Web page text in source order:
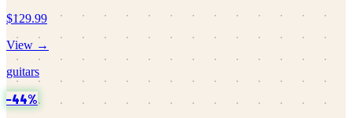
$129.99
View →
guitars
−44%